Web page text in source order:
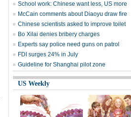
School work: Chinese want less, US more
McCain comments about Diaoyu draw fire
Chinese scientists asked to improve toilet
Bo Xilai denies bribery charges
Experts say police need guns on patrol
FDI surges 24% in July
Guideline for Shanghai pilot zone
US Weekly